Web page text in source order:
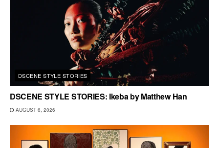
DSCENE STYLE STORIES
DSCENE STYLE STORIES: Ikeba by Matthew Han
AUGUST 6, 2026